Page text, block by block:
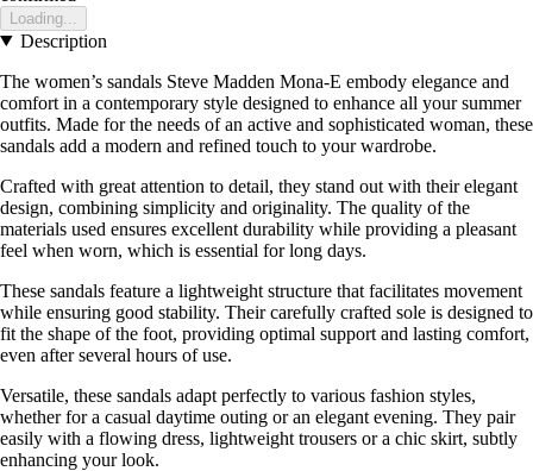
Loading...
Description
The women’s sandals Steve Madden Mona-E embody elegance and
comfort in a contemporary style designed to enhance all your summer
outfits. Made for the needs of an active and sophisticated woman, these
sandals add a modern and refined touch to your wardrobe.
Crafted with great attention to detail, they stand out with their elegant
design, combining simplicity and originality. The quality of the
materials used ensures excellent durability while providing a pleasant
feel when worn, which is essential for long days.
These sandals feature a lightweight structure that facilitates movement
while ensuring good stability. Their carefully crafted sole is designed to
fit the shape of the foot, providing optimal support and lasting comfort,
even after several hours of use.
Versatile, these sandals adapt perfectly to various fashion styles,
whether for a casual daytime outing or an elegant evening. They pair
easily with a flowing dress, lightweight trousers or a chic skirt, subtly
enhancing your look.